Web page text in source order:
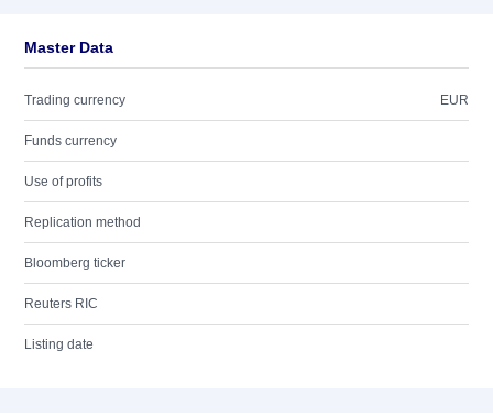
Master Data
Trading currency EUR
Funds currency
Use of profits
Replication method
Bloomberg ticker
Reuters RIC
Listing date